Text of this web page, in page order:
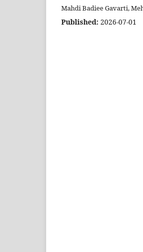
Mahdi Badiee Gavarti,
Published: 2026-07-01